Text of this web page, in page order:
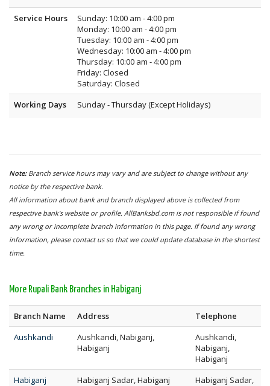
Service Hours
Sunday: 10:00 am - 4:00 pm
Monday: 10:00 am - 4:00 pm
Tuesday: 10:00 am - 4:00 pm
Wednesday: 10:00 am - 4:00 pm
Thursday: 10:00 am - 4:00 pm
Friday: Closed
Saturday: Closed
Working Days
Sunday - Thursday (Except Holidays)
Note: Branch service hours may vary and are subject to change without any
notice by the respective bank.
All information about bank and branch displayed above is collected from
respective bank's website or profile. AllBanksbd.com is not responsible if found
any wrong or incomplete branch information in this page. If found any wrong
information, please contact us so that we could update database in the shortest
time.
More Rupali Bank Branches in Habiganj
Branch Name Address
Telephone
Aushkandi
Aushkandi, Nabiganj,
Habiganj
Aushkandi,
Nabiganj,
Habiganj
Habiganj
Habiganj Sadar, Habiganj
Habiganj Sadar,